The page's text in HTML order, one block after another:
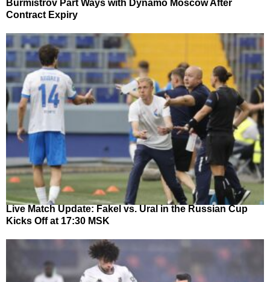
Burmistrov Part Ways with Dynamo Moscow After
Contract Expiry
Live Match Update: Fakel vs. Ural in the Russian Cup
Kicks Off at 17:30 MSK